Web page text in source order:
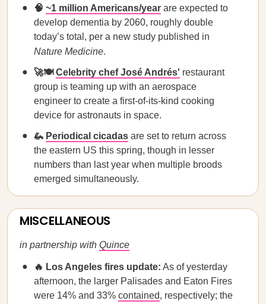
🧠 ~1 million Americans/year are expected to
develop dementia by 2060, roughly double
today’s total, per a new study published in
Nature Medicine.
🚀🍽️Celebrity chef José Andrés' restaurant
group is teaming up with an aerospace
engineer to create a first-of-its-kind cooking
device for astronauts in space.
🦗 Periodical cicadas are set to return across
the eastern US this spring, though in lesser
numbers than last year when multiple broods
emerged simultaneously.
MISCELLANEOUS
in partnership with Quince
🔥 Los Angeles fires update: As of yesterday
afternoon, the larger Palisades and Eaton Fires
were 14% and 33% contained, respectively; the